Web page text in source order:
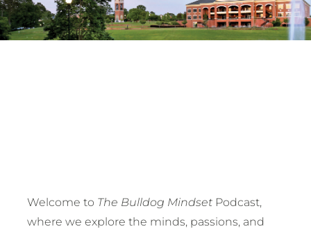
Welcome to The Bulldog Mindset Podcast,
where we explore the minds, passions, and